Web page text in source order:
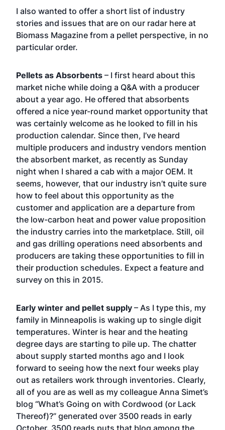
I also wanted to offer a short list of industry
stories and issues that are on our radar here at
Biomass Magazine from a pellet perspective, in no
particular order.
Pellets as Absorbents – I first heard about this
market niche while doing a Q&A with a producer
about a year ago. He offered that absorbents
offered a nice year-round market opportunity that
was certainly welcome as he looked to fill in his
production calendar. Since then, I’ve heard
multiple producers and industry vendors mention
the absorbent market, as recently as Sunday
night when I shared a cab with a major OEM. It
seems, however, that our industry isn’t quite sure
how to feel about this opportunity as the
customer and application are a departure from
the low-carbon heat and power value proposition
the industry carries into the marketplace. Still, oil
and gas drilling operations need absorbents and
producers are taking these opportunities to fill in
their production schedules. Expect a feature and
survey on this in 2015.
Early winter and pellet supply – As I type this, my
family in Minneapolis is waking up to single digit
temperatures. Winter is hear and the heating
degree days are starting to pile up. The chatter
about supply started months ago and I look
forward to seeing how the next four weeks play
out as retailers work through inventories. Clearly,
all of you are as well as my colleague Anna Simet’s
blog “What’s Going on with Cordwood (or Lack
Thereof)?” generated over 3500 reads in early
October. 3500 reads puts that blog among the